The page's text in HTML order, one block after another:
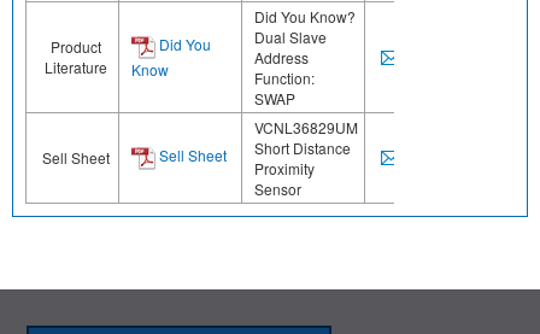
Product
Literature
Did You
Know
Did You Know?
Dual Slave
Address
Function:
SWAP
Sell Sheet Sell Sheet
VCNL36829UM
Short Distance
Proximity
Sensor